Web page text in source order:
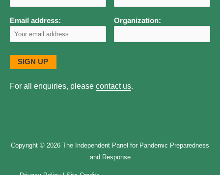
Email address: Organization:
For all enquiries, please contact us.
Copyright © 2026 The Independent Panel for Pandemic Preparedness
and Response